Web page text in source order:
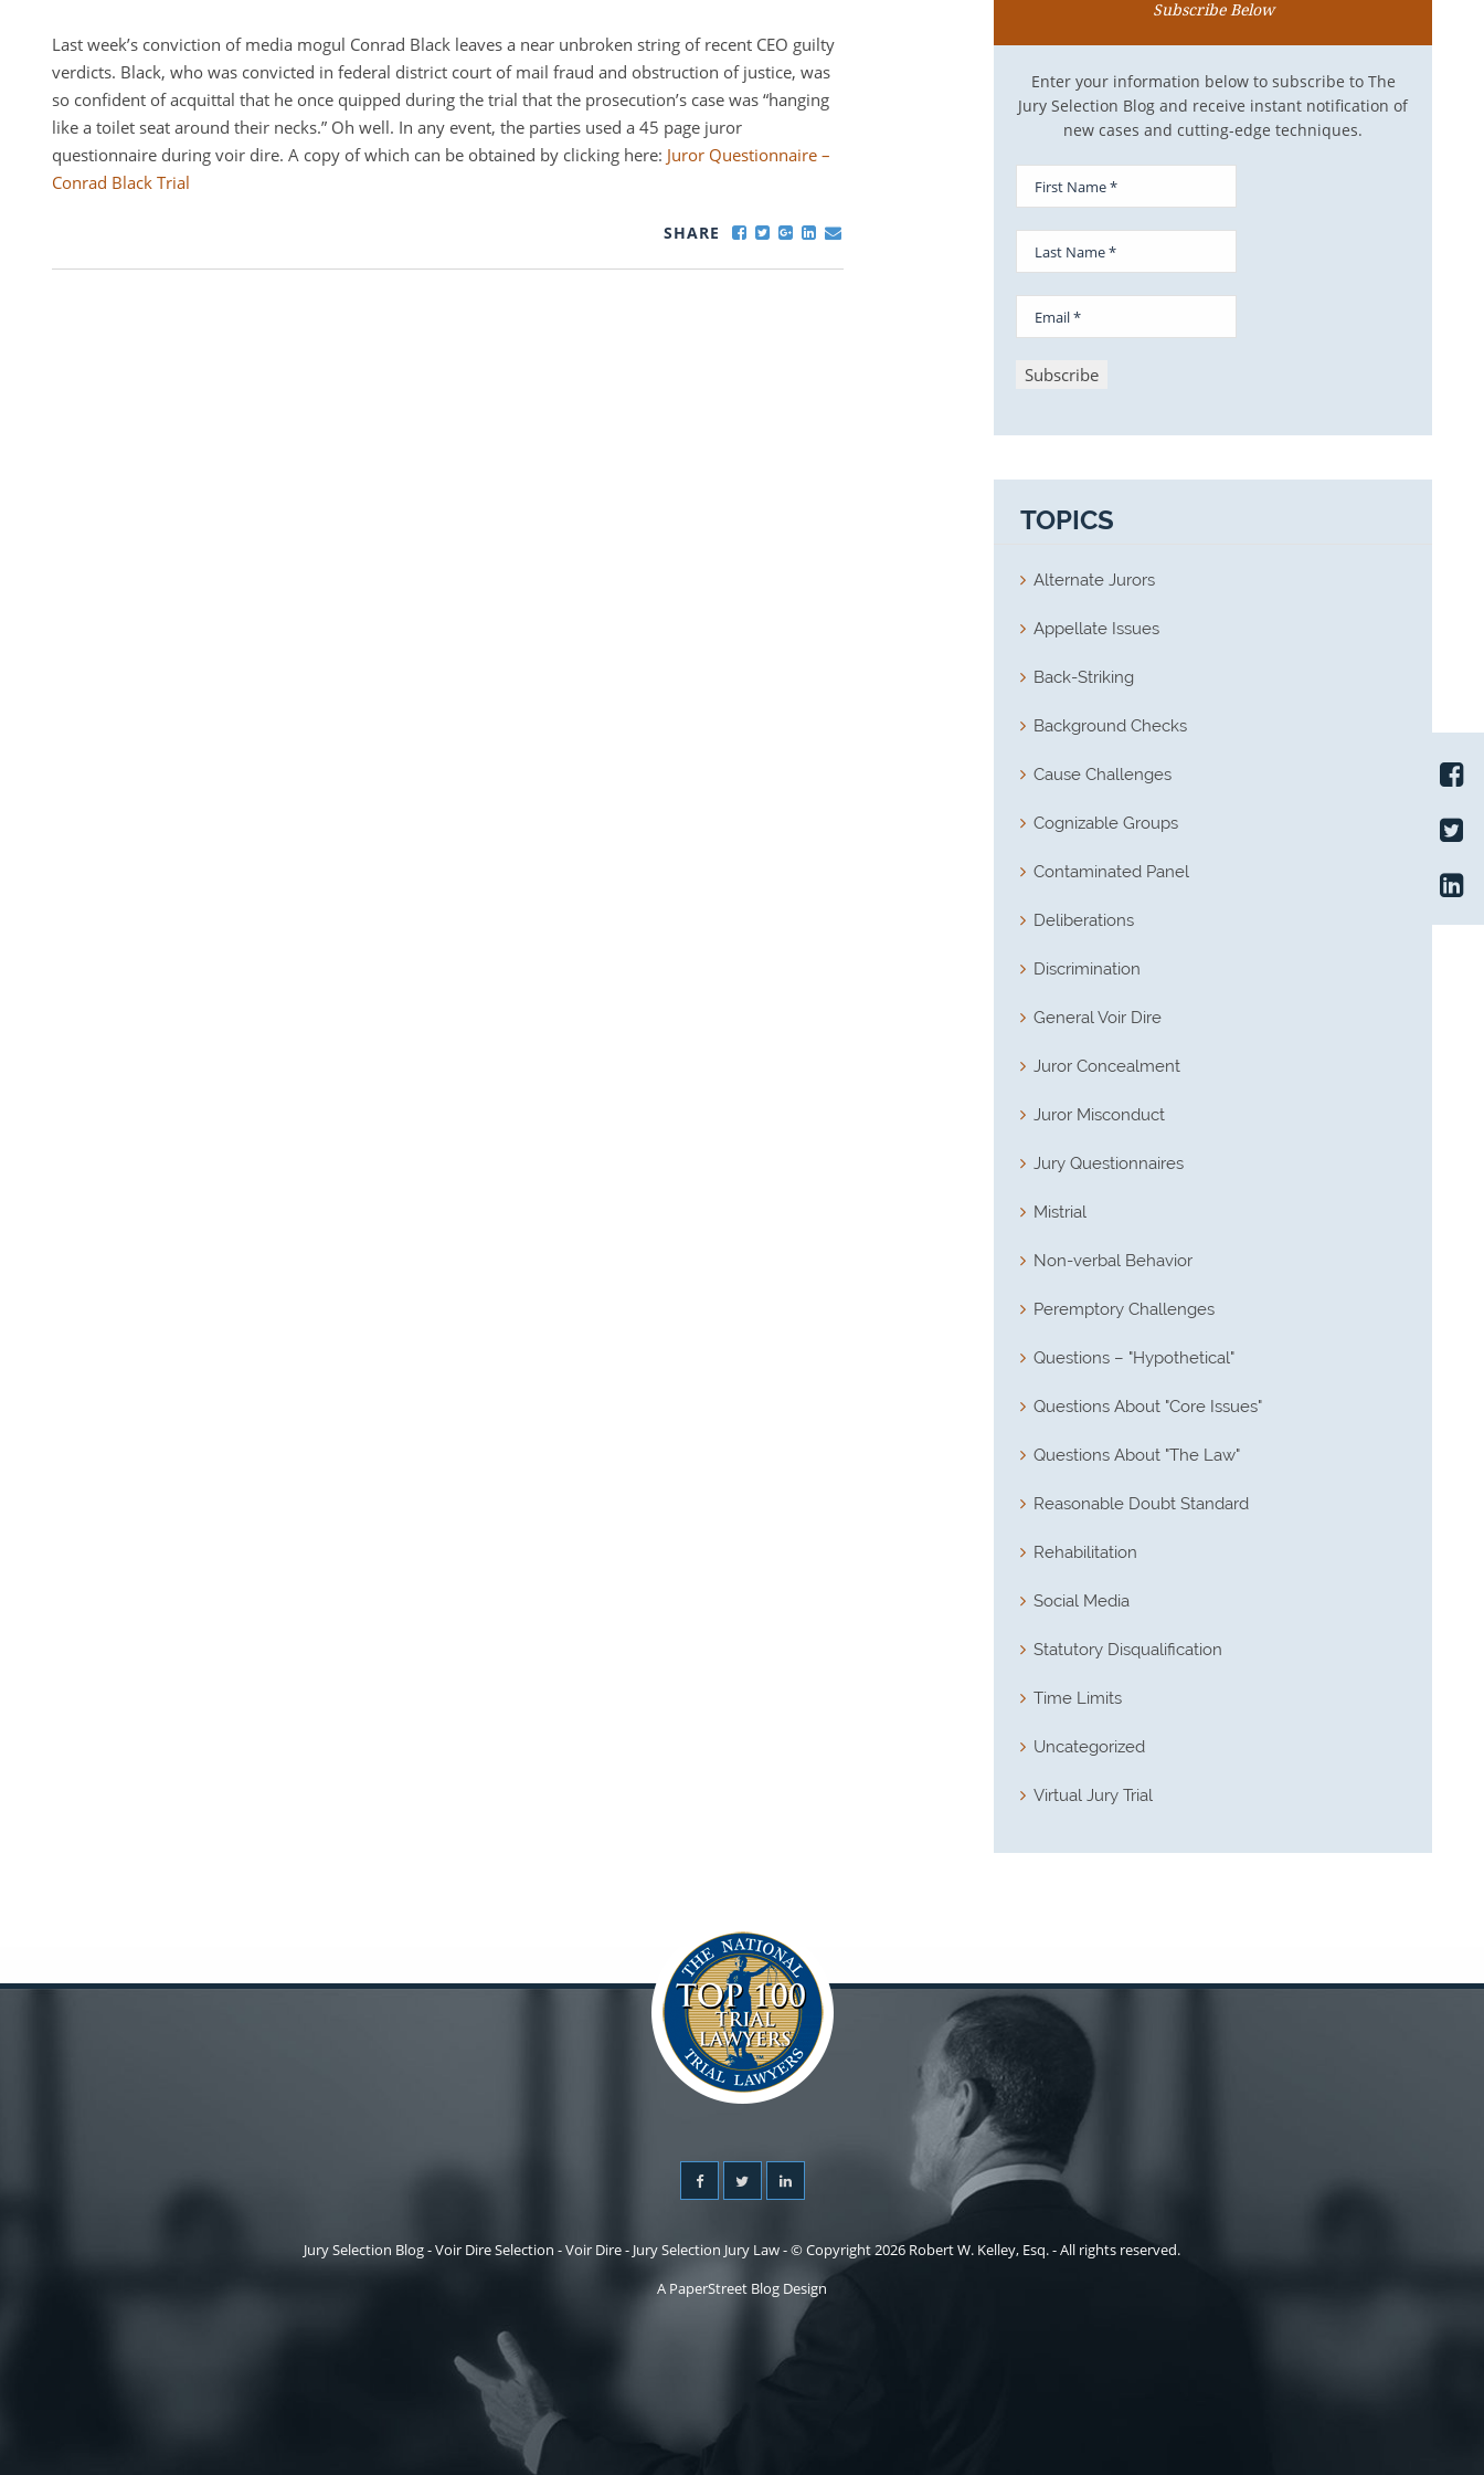
Last week’s conviction of media mogul Conrad Black leaves a near unbroken string of recent CEO guilty
verdicts. Black, who was convicted in federal district court of mail fraud and obstruction of justice, was
so confident of acquittal that he once quipped during the trial that the prosecution’s case was “hanging
like a toilet seat around their necks.” Oh well. In any event, the parties used a 45 page juror
questionnaire during voir dire. A copy of which can be obtained by clicking here: Juror Questionnaire –
Conrad Black Trial
SHARE
Subscribe Below
Enter your information below to subscribe to The
Jury Selection Blog and receive instant notification of
new cases and cutting-edge techniques.
TOPICS
Alternate Jurors
Appellate Issues
Back-Striking
Background Checks
Cause Challenges
Cognizable Groups
Contaminated Panel
Deliberations
Discrimination
General Voir Dire
Juror Concealment
Juror Misconduct
Jury Questionnaires
Mistrial
Non-verbal Behavior
Peremptory Challenges
Questions – "Hypothetical"
Questions About "Core Issues"
Questions About "The Law"
Reasonable Doubt Standard
Rehabilitation
Social Media
Statutory Disqualification
Time Limits
Uncategorized
Virtual Jury Trial
Jury Selection Blog - Voir Dire Selection - Voir Dire - Jury Selection Jury Law - © Copyright 2026 Robert W. Kelley, Esq. - All rights reserved.
A PaperStreet Blog Design